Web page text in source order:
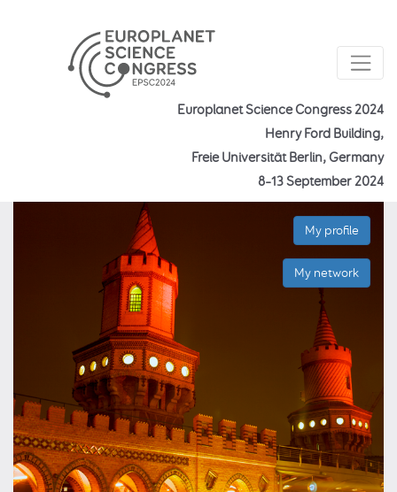
Europlanet Science Congress 2024
Henry Ford Building,
Freie Universität Berlin, Germany
8–13 September 2024
My profile
My network